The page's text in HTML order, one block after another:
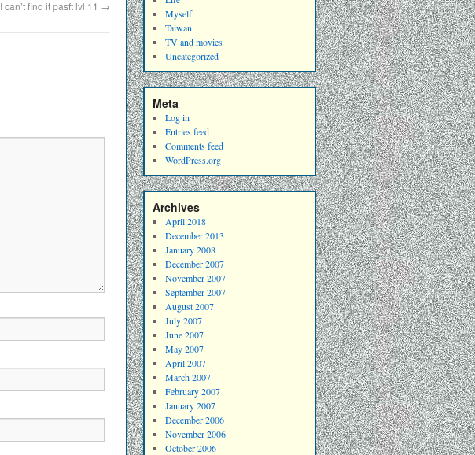
I can’t find it pasft lvl 11 →
Myself
Taiwan
TV and movies
Uncategorized
Meta
Log in
Entries feed
Comments feed
WordPress.org
Archives
April 2018
December 2013
January 2008
December 2007
November 2007
September 2007
August 2007
July 2007
June 2007
May 2007
April 2007
March 2007
February 2007
January 2007
December 2006
November 2006
October 2006